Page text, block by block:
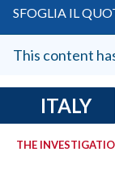
SULCIS IGLESIENTE
MEDIO CAMPIDANO
SASSARI E
GALLURA
NUORO E
SFOGLIA IL
This content
ITALY
THE